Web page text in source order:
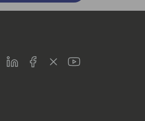
LinkedInFacebookTwitterYoutube